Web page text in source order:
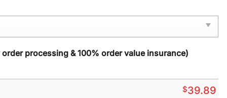
processing & 100% order value insurance)
$39.89